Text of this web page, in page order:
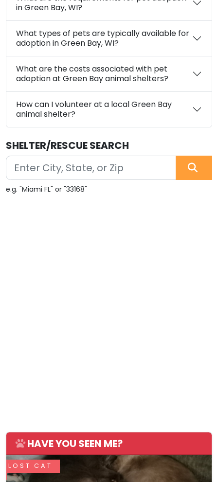
in Green Bay, WI?
What types of pets are typically available for
adoption in Green Bay, WI?
What are the costs associated with pet
adoption at Green Bay animal shelters?
How can I volunteer at a local Green Bay
animal shelter?
SHELTER/RESCUE SEARCH
e.g. "Miami FL" or "33168"
HAVE YOU SEEN ME?
LOST CAT